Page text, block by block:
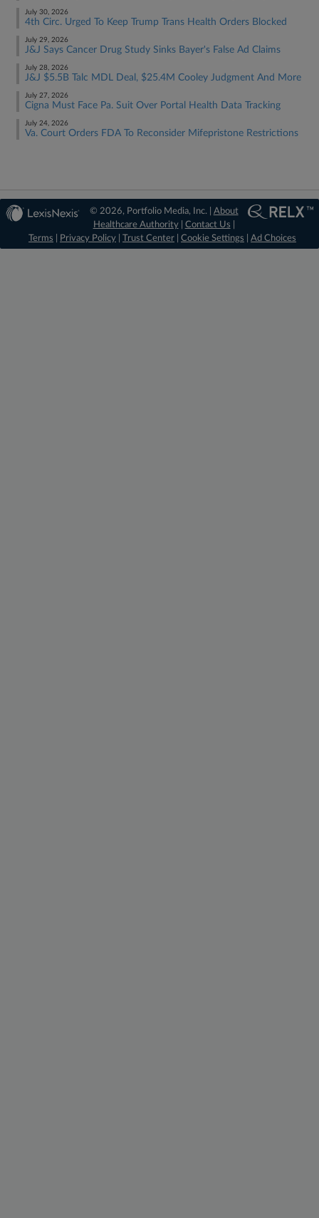
July 30, 2026
4th Circ. Urged To Keep Trump Trans Health Orders Blocked
July 29, 2026
J&J Says Cancer Drug Study Sinks Bayer's False Ad Claims
July 28, 2026
J&J $5.5B Talc MDL Deal, $25.4M Cooley Judgment And More
July 27, 2026
Cigna Must Face Pa. Suit Over Portal Health Data Tracking
July 24, 2026
Va. Court Orders FDA To Reconsider Mifepristone Restrictions
© 2026, Portfolio Media, Inc. | About
Healthcare Authority| Contact Us
Terms
Privacy Policy Trust Center Cookie Settings Ad Choices